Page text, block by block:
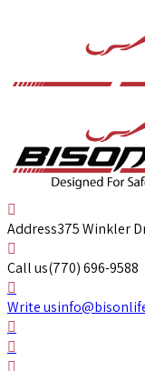
Address375 Winkler
Call us(770) 696-9588
Write us